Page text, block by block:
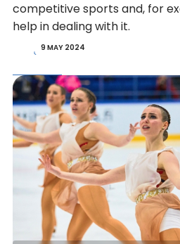
competitive sports and, for
help in dealing with it.
9 MAY 2024